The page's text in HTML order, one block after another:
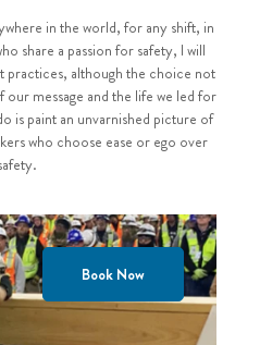
in the world, for any shift, in
share a passion for safety, I will
practices, although the choice not
message and the life we led for
is paint an unvarnished picture of
who choose ease or ego over
Book Now